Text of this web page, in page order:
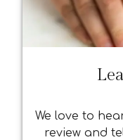
We love to
review and